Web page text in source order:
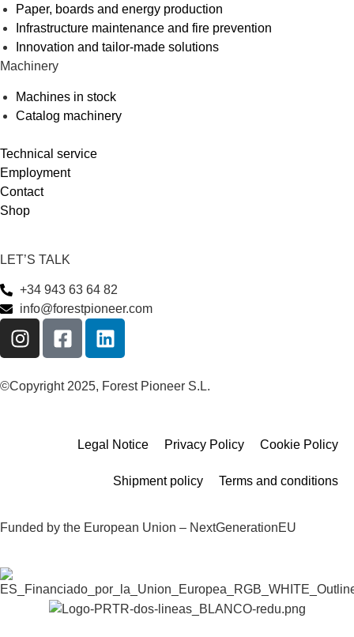
Paper, boards and energy production
Infrastructure maintenance and fire prevention
Innovation and tailor-made solutions
Machinery
Machines in stock
Catalog machinery
Technical service
Employment
Contact
Shop
LET’S TALK
+34 943 63 64 82
info@forestpioneer.com
©Copyright 2025, Forest Pioneer S.L.
Legal Notice Privacy Policy Cookie Policy
Shipment policy Terms and conditions
Funded by the European Union – NextGenerationEU